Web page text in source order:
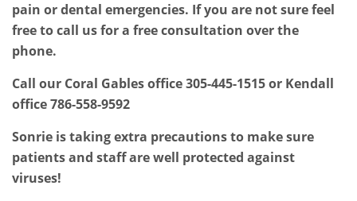
pain or dental emergencies. If you are not sure feel
free to call us for a free consultation over the
phone.
Call our Coral Gables office 305-445-1515 or Kendall
office 786-558-9592
Sonrie is taking extra precautions to make sure
patients and staff are well protected against
viruses!